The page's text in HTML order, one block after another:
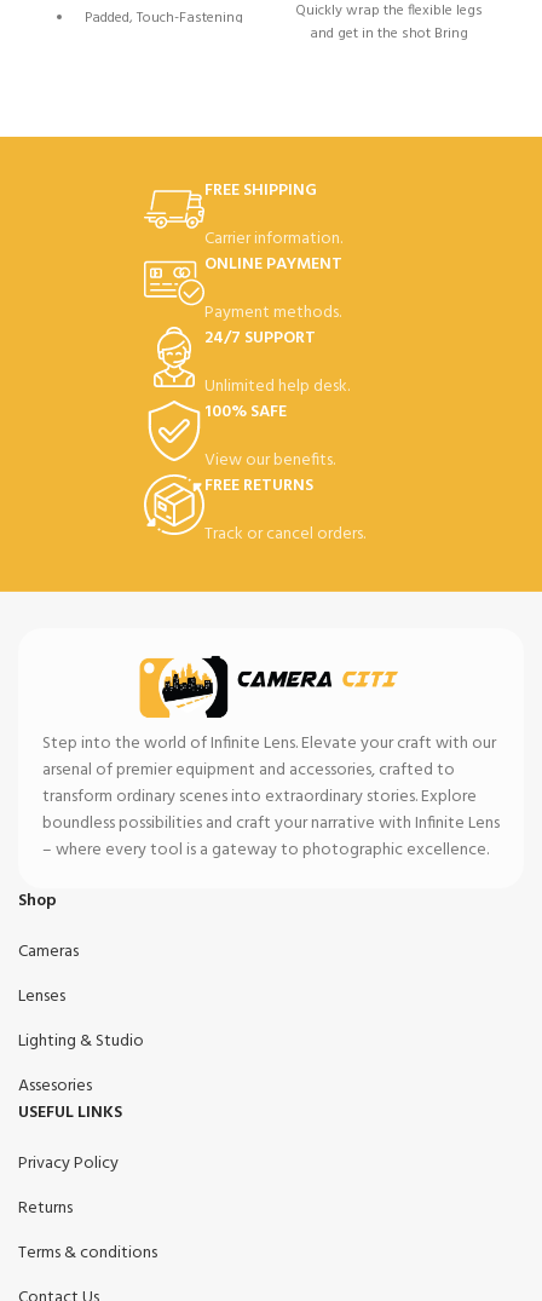
Padded, Touch-Fastening
Top Grab Handle
with Pad
Light Gray Interior for
Locating Gear
Made of Water-Repellent
Nylon
Quickly wrap the flexible legs
and get in the shot Bring
great pictures
couldn't be
easier!
Take stunning time lapses
FREE SHIPPING
Carrier information.
ONLINE PAYMENT
Payment methods.
24/7 SUPPORT
Unlimited help desk.
100% SAFE
View our benefits.
FREE RETURNS
Track or cancel orders.
Step into the world of Infinite Lens. Elevate your craft with our
arsenal of premier equipment and accessories, crafted to
transform ordinary scenes into extraordinary stories. Explore
boundless possibilities and craft your narrative with Infinite Lens
– where every tool is a gateway to photographic excellence.
Shop
Cameras
Lenses
Lighting & Studio
Assesories
USEFUL LINKS
Privacy Policy
Returns
Terms & conditions